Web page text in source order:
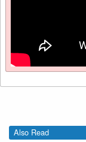
Also Read